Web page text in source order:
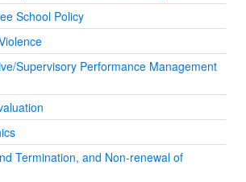
School Policy
Supervisory Performance Management
Termination, and Non-renewal of